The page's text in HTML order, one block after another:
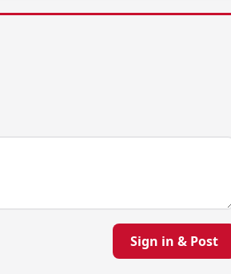
Sign in & Post